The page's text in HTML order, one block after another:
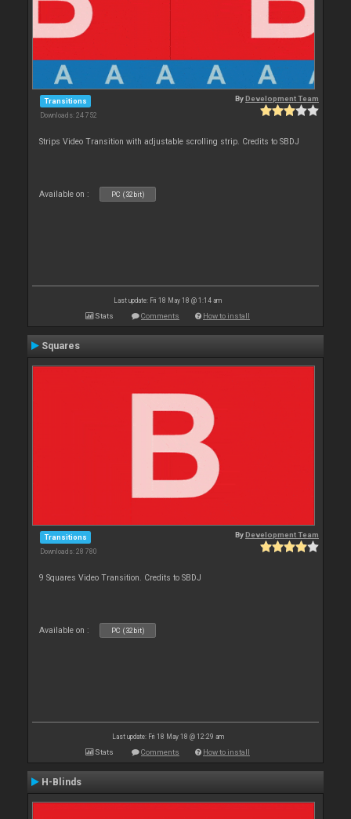
Transitions
Downloads: 24 752
ByDevelopment Team
Strips Video Transition with adjustable scrolling strip. Credits to SBDJ
Available on : PC (32bit)
Last update: Fri 18 May 18 @ 1:14 am
Stats Comments How to install
Squares
Transitions
Downloads: 28 780
ByDevelopment Team
9 Squares Video Transition. Credits to SBDJ
Available on : PC (32bit)
Last update: Fri 18 May 18 @ 12:29 am
Stats Comments How to install
H-Blinds